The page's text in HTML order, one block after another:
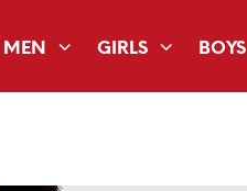
MEN GIRLS BOYS